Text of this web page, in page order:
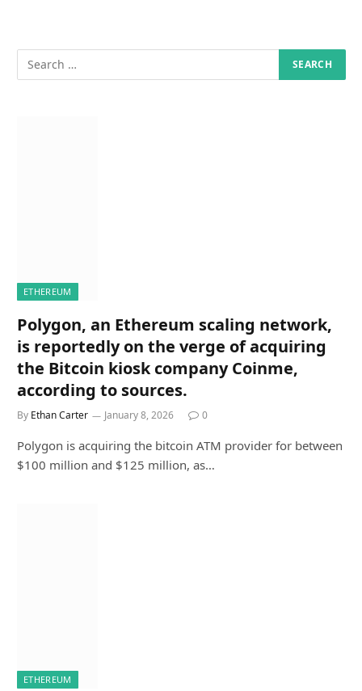
ETHEREUM
Polygon, an Ethereum scaling network,
is reportedly on the verge of acquiring
the Bitcoin kiosk company Coinme,
according to sources.
By Ethan Carter January 8, 2026 0
Polygon is acquiring the bitcoin ATM provider for between
$100 million and $125 million, as…
ETHEREUM